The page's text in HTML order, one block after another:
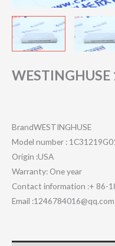
WESTINGHUSE
BrandWESTINGHUSE
Model number :
Origin :USA
Warranty: One year
Contact information :+ 86-
Email :1246784016@qq.com